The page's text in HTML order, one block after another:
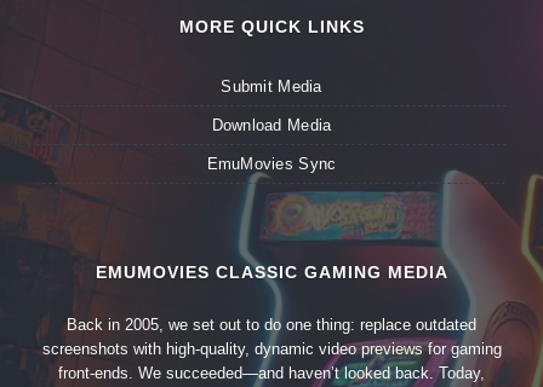
MORE QUICK LINKS
Submit Media
Download Media
EmuMovies Sync
EMUMOVIES CLASSIC GAMING MEDIA
Back in 2005, we set out to do one thing: replace outdated
screenshots with high-quality, dynamic video previews for gaming
front-ends. We succeeded—and haven’t looked back. Today,